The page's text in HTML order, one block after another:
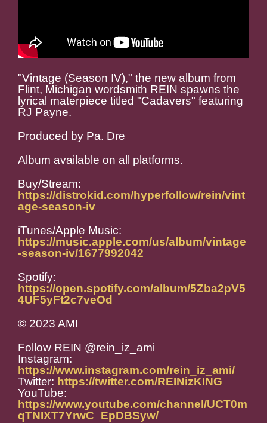
"Vintage (Season IV)," the new album from
Flint, Michigan wordsmith REIN spawns the
lyrical materpiece titled "Cadavers" featuring
RJ Payne.
Produced by Pa. Dre
Album available on all platforms.
Buy/Stream:
https://distrokid.com/hyperfollow/rein/vint
age-season-iv
iTunes/Apple Music:
https://music.apple.com/us/album/vintage
-season-iv/1677992042
Spotify:
https://open.spotify.com/album/5Zba2pV5
4UF5yFt2c7veOd
© 2023 AMI
Follow REIN @rein_iz_ami
Instagram:
https://www.instagram.com/rein_iz_ami/
Twitter: https://twitter.com/REINizKING
YouTube:
https://www.youtube.com/channel/UCT0m
qTNIXT7YrwC_EpDBSyw/